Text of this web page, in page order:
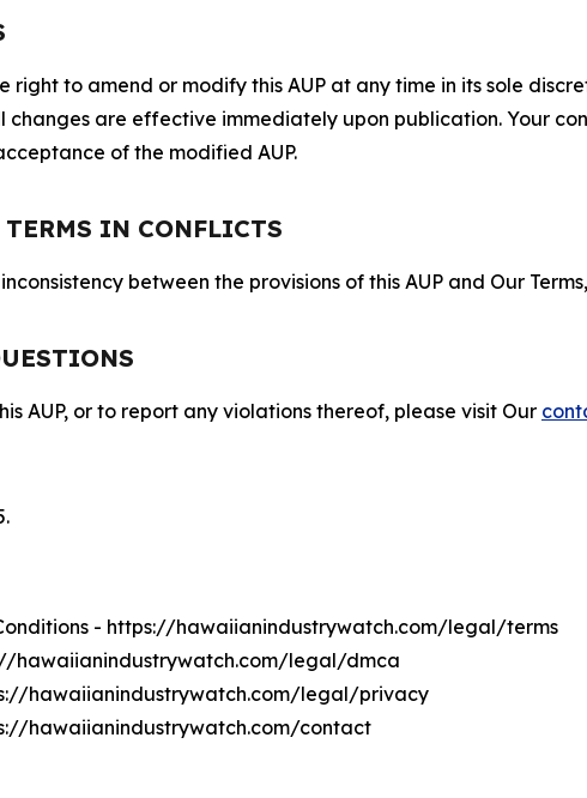
right to amend or modify this AUP at any time in its sole
changes are effective immediately upon publication. Your
of the modified AUP.
TERMS IN CONFLICTS
between the provisions of this AUP and Our
AUP, or to report any violations thereof, please visit Our
- https://hawaiianindustrywatch.com/legal/terms
hawaiianindustrywatch.com/legal/dmca
hawaiianindustrywatch.com/legal/privacy
hawaiianindustrywatch.com/contact